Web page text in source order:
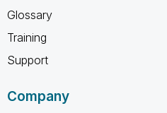
Glossary
Training
Support
Company